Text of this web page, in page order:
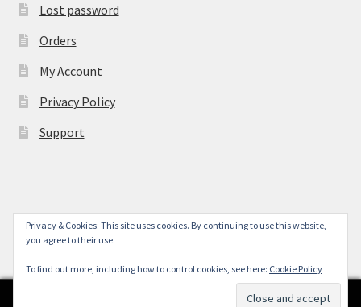
Lost password
Orders
My Account
Privacy Policy
Support
© York Camera Mart 2026
.
0
Privacy & Cookies: This site uses cookies. By continuing to use this website,
you agree to their use.
To find out more, including how to control cookies, see here: Cookie Policy